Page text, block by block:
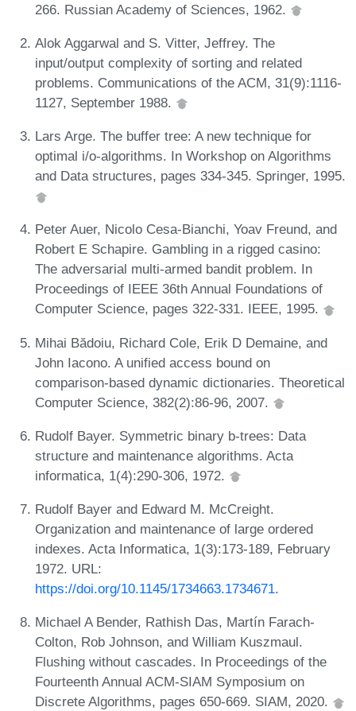
266. Russian Academy of Sciences, 1962.
Alok Aggarwal and S. Vitter, Jeffrey. The
input/output complexity of sorting and related
problems. Communications of the ACM, 31(9):1116-
1127, September 1988.
Lars Arge. The buffer tree: A new technique for
optimal i/o-algorithms. In Workshop on Algorithms
and Data structures, pages 334-345. Springer, 1995.
Peter Auer, Nicolo Cesa-Bianchi, Yoav Freund, and
Robert E Schapire. Gambling in a rigged casino:
The adversarial multi-armed bandit problem. In
Proceedings of IEEE 36th Annual Foundations of
Computer Science, pages 322-331. IEEE, 1995.
Mihai Bădoiu, Richard Cole, Erik D Demaine, and
John Iacono. A unified access bound on
comparison-based dynamic dictionaries. Theoretical
Computer Science, 382(2):86-96, 2007.
Rudolf Bayer. Symmetric binary b-trees: Data
structure and maintenance algorithms. Acta
informatica, 1(4):290-306, 1972.
Rudolf Bayer and Edward M. McCreight.
Organization and maintenance of large ordered
indexes. Acta Informatica, 1(3):173-189, February
1972. URL:
https://doi.org/10.1145/1734663.1734671.
Michael A Bender, Rathish Das, Martín Farach-
Colton, Rob Johnson, and William Kuszmaul.
Flushing without cascades. In Proceedings of the
Fourteenth Annual ACM-SIAM Symposium on
Discrete Algorithms, pages 650-669. SIAM, 2020.